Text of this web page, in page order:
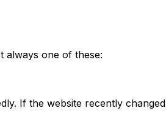
always one of these:
If the website recently